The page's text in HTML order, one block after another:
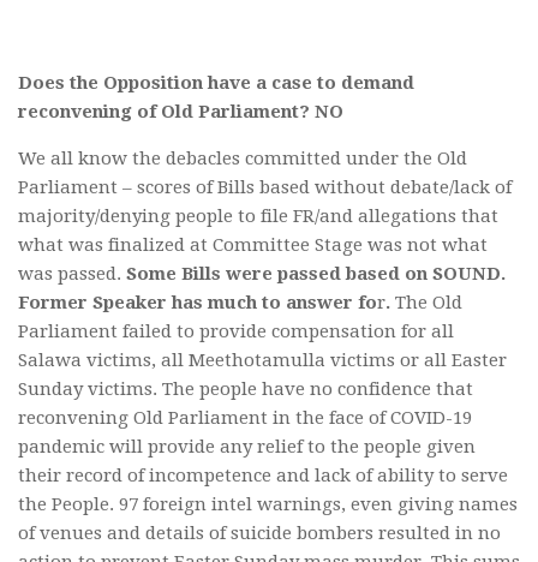
Does the Opposition have a case to demand
reconvening of Old Parliament? NO
We all know the debacles committed under the Old
Parliament – scores of Bills based without debate/lack of
majority/denying people to file FR/and allegations that
what was finalized at Committee Stage was not what
was passed. Some Bills were passed based on SOUND.
Former Speaker has much to answer for. The Old
Parliament failed to provide compensation for all
Salawa victims, all Meethotamulla victims or all Easter
Sunday victims. The people have no confidence that
reconvening Old Parliament in the face of COVID-19
pandemic will provide any relief to the people given
their record of incompetence and lack of ability to serve
the People. 97 foreign intel warnings, even giving names
of venues and details of suicide bombers resulted in no